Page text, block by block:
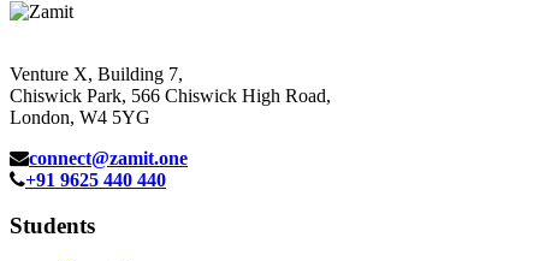
Venture X, Building 7,
Chiswick Park, 566 Chiswick High Road,
London, W4 5YG
connect@zamit.one
+91 9625 440 440
Students